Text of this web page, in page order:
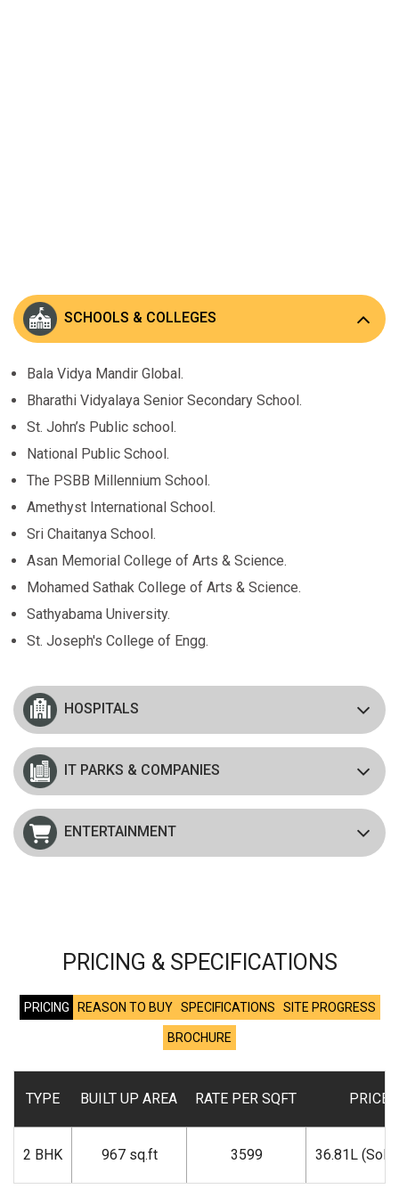
SCHOOLS & COLLEGES
Bala Vidya Mandir Global.
Bharathi Vidyalaya Senior Secondary School.
St. John’s Public school.
National Public School.
The PSBB Millennium School.
Amethyst International School.
Sri Chaitanya School.
Asan Memorial College of Arts & Science.
Mohamed Sathak College of Arts & Science.
Sathyabama University.
St. Joseph's College of Engg.
HOSPITALS
IT PARKS & COMPANIES
ENTERTAINMENT
PRICING & SPECIFICATIONS
PRICING REASON TO BUY SPECIFICATIONS SITE PROGRESS
BROCHURE
TYPE BUILT UP AREA RATE PER SQFT PRICE
2 BHK 967 sq.ft 3599 36.81L (Sold